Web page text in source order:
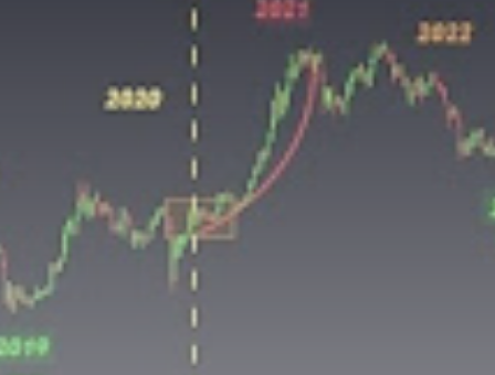
Get Exclusive Access
Be the first to spot new listings, catch hidden
airdrops, and receive alpha calls before it hits the
timeline. From meme gems to serious signals, token
plays to earning tips — this is where crypto gets real.